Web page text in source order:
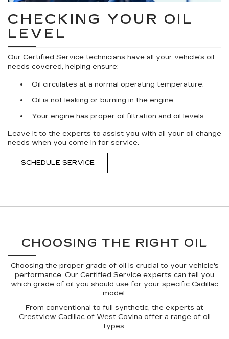
CHECKING YOUR OIL
LEVEL
Our Certified Service technicians have all your vehicle's oil
needs covered, helping ensure:
Oil circulates at a normal operating temperature.
Oil is not leaking or burning in the engine.
Your engine has proper oil filtration and oil levels.
Leave it to the experts to assist you with all your oil change
needs when you come in for service.
SCHEDULE SERVICE
CHOOSING THE RIGHT OIL
Choosing the proper grade of oil is crucial to your vehicle's
performance. Our Certified Service experts can tell you
which grade of oil you should use for your specific Cadillac
model.
From conventional to full synthetic, the experts at
Crestview Cadillac of West Covina offer a range of oil
types: